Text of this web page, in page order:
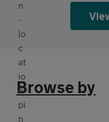
Browse by